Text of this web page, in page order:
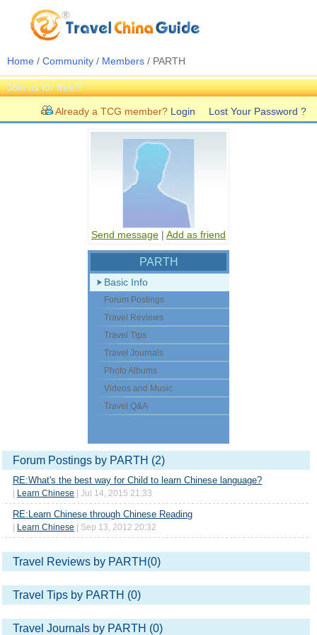
Home / Community / Members / PARTH
Join us for free!!!
Already a TCG member? Login Lost Your Password ?
Send message | Add as friend
PARTH
Basic Info
Forum Postings
Travel Reviews
Travel Tips
Travel Journals
Photo Albums
Videos and Music
Travel Q&A
Forum Postings by PARTH (2)
RE:What's the best way for Child to learn Chinese language?
Learn Chinese | Jul 14, 2015 21:33
RE:Learn Chinese through Chinese Reading
Learn Chinese | Sep 13, 2012 20:32
Travel Reviews by PARTH(0)
Travel Tips by PARTH (0)
Travel Journals by PARTH (0)